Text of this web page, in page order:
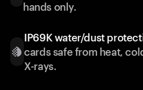
hands only.
IP69K water/dust
cards safe from heat,
X-rays.